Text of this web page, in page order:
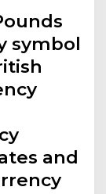
symbol
and